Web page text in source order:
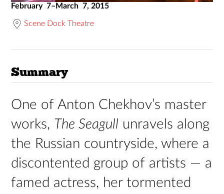
February 7–March 7, 2015
Scene Dock Theatre
Summary
One of Anton Chekhov’s master
works, The Seagull unravels along
the Russian countryside, where a
discontented group of artists — a
famed actress, her tormented